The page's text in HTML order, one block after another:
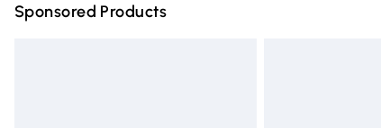
Sponsored Products